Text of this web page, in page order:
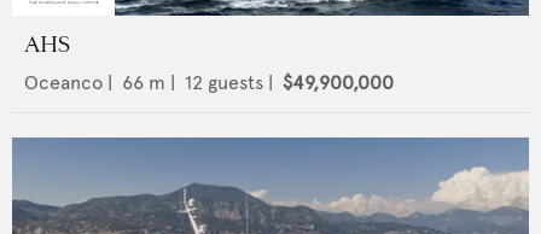
AHS
Oceanco 66 m | 12 guests | $49,900,000